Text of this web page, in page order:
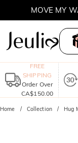
MOVE MY
FREE
SHIPPING
Order Over
CA$150.00
Home Collection Hug